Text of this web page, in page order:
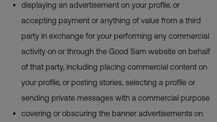
displaying an advertisement on your profile, or
accepting payment or anything of value from a third
party in exchange for your performing any commercial
activity on or through the Good Sam website on behalf
of that party, including placing commercial content on
your profile, or posting stories, selecting a profile or
sending private messages with a commercial purpose
covering or obscuring the banner advertisements on